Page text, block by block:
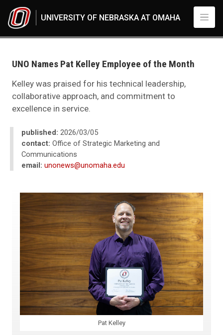
UNIVERSITY OF NEBRASKA AT OMAHA
2026
UNO Names Pat Kelley Employee of the Month
UNO Names Pat Kelley Employee of the Month
Kelley was praised for his technical leadership,
collaborative approach, and commitment to
excellence in service.
published: 2026/03/05
contact: Office of Strategic Marketing and
Communications
email: unonews@unomaha.edu
Pat Kelley